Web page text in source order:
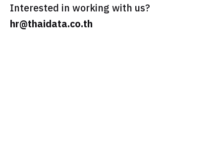
Interested in working with us?
hr@thaidata.co.th